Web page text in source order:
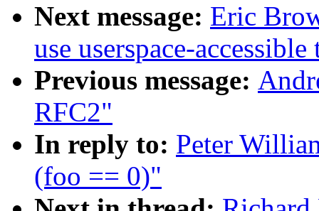
Next message: Eric
use userspace-accessible
Previous message:
RFC2"
In reply to: Peter
(foo == 0)"